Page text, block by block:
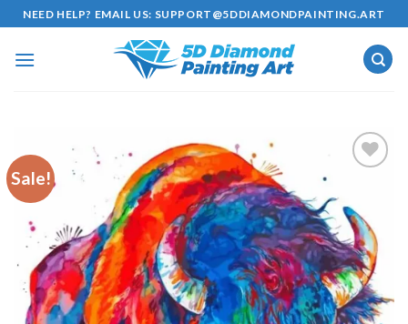
Skip
to
content
NEED HELP? EMAIL US: SUPPORT@5DDIAMONDPAINTING.ART
Sale!
Add to
wishlist